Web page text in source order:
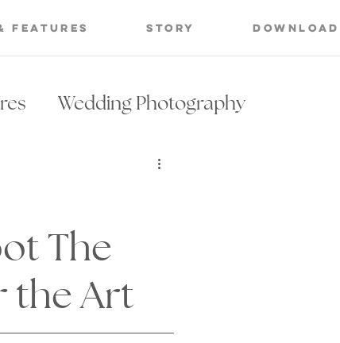
Features Story Download
Wedding Photography
Wedding Venues
Posing Catalog
The
the Art